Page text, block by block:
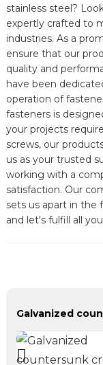
stainless steel?
expertly crafted to
industries. As a
ensure that our
quality and
have been
operation of
fasteners is
your projects
screws, our
us as your trusted
working with a
satisfaction. Our
sets us apart in the
and let's fulfill all